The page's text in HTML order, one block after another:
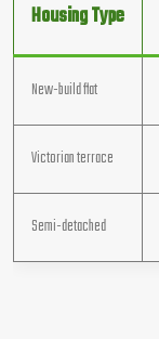
Housing Type
New-build flat
Victorian terrace
Semi-detached